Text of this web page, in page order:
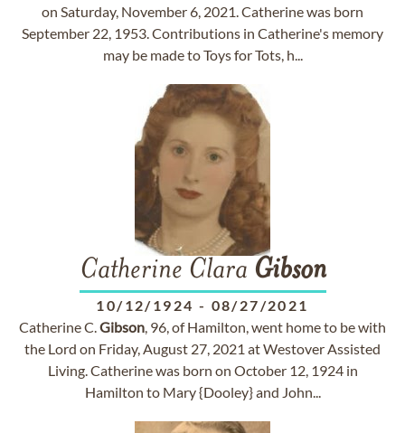
on Saturday, November 6, 2021. Catherine was born
September 22, 1953. Contributions in Catherine's memory
may be made to Toys for Tots, h...
Catherine Clara Gibson
10/12/1924 - 08/27/2021
Catherine C.Gibson, 96, of Hamilton, went home to be with
the Lord on Friday, August 27, 2021 at Westover Assisted
Living. Catherine was born on October 12, 1924 in
Hamilton to Mary {Dooley} and John...